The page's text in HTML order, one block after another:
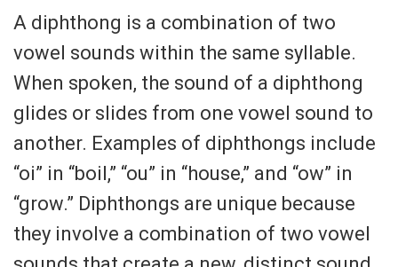
A diphthong is a combination of two
vowel sounds within the same syllable.
When spoken, the sound of a diphthong
glides or slides from one vowel sound to
another. Examples of diphthongs include
“oi” in “boil,” “ou” in “house,” and “ow” in
“grow.” Diphthongs are unique because
they involve a combination of two vowel